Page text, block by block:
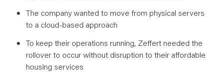
The company wanted to move from physical servers
to a cloud-based approach
To keep their operations running, Zeffert needed the
rollover to occur without disruption to their affordable
housing services